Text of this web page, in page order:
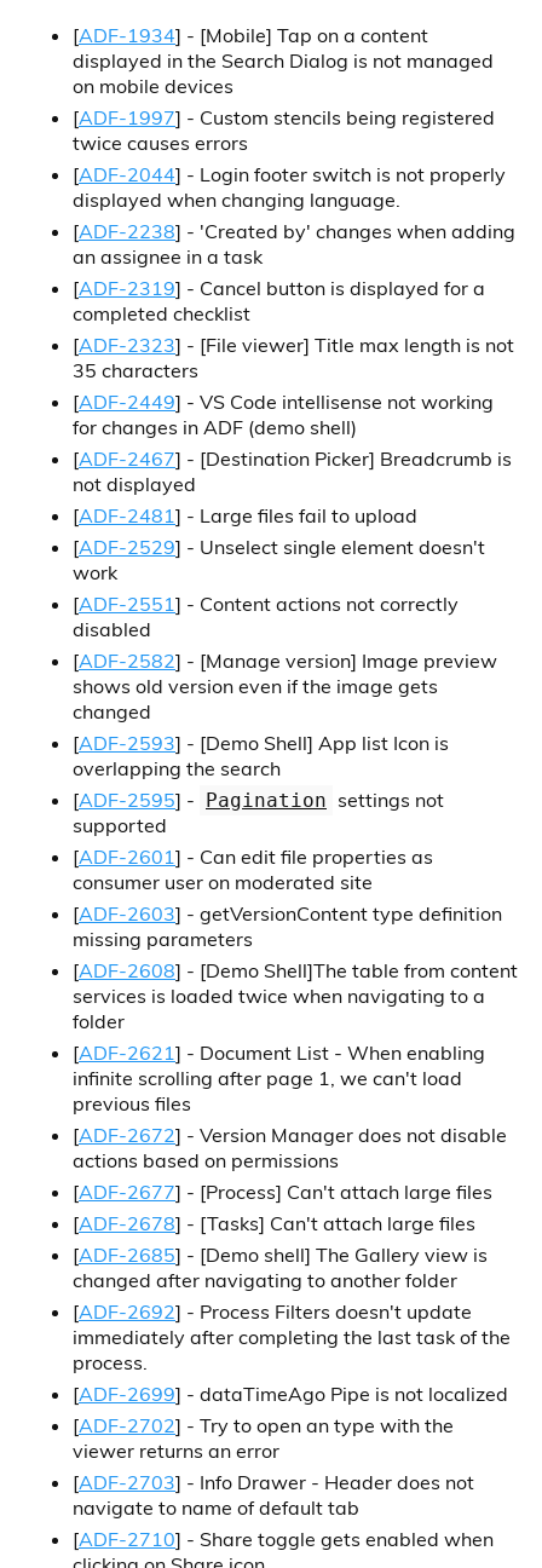
[ADF-1934] - [Mobile] Tap on a content
displayed in the Search Dialog is not managed
on mobile devices
[ADF-1997] - Custom stencils being registered
twice causes errors
[ADF-2044] - Login footer switch is not properly
displayed when changing language.
[ADF-2238] - 'Created by' changes when adding
an assignee in a task
[ADF-2319] - Cancel button is displayed for a
completed checklist
[ADF-2323] - [File viewer] Title max length is not
35 characters
[ADF-2449] - VS Code intellisense not working
for changes in ADF (demo shell)
[ADF-2467] - [Destination Picker] Breadcrumb is
not displayed
[ADF-2481 ] - Large files fail to upload
[ADF-2529] - Unselect single element doesn't
work
[ADF-2551 ] - Content actions not correctly
disabled
[ADF-2582] - [Manage version] Image preview
shows old version even if the image gets
changed
[ADF-2593] - [Demo Shell] App list Icon is
overlapping the search
[ADF-2595] - Pagination settings not
supported
[ADF-2601 ] - Can edit file properties as
consumer user on moderated site
[ADF-2603] - getVersionContent type definition
missing parameters
[ADF-2608] - [Demo Shell]The table from content
services is loaded twice when navigating to a
folder
[ADF-2621 ] - Document List - When enabling
infinite scrolling after page 1, we can't load
previous files
[ADF-2672] - Version Manager does not disable
actions based on permissions
[ADF-2677] - [Process] Can't attach large files
[ADF-2678] - [Tasks] Can't attach large files
[ADF-2685] - [Demo shell] The Gallery view is
changed after navigating to another folder
[ADF-2692] - Process Filters doesn't update
immediately after completing the last task of the
process.
[ADF-2699] - dataTimeAgo Pipe is not localized
[ADF-2702] - Try to open an type with the
viewer returns an error
[ADF-2703] - Info Drawer - Header does not
navigate to name of default tab
[ADF-2710] - Share toggle gets enabled when